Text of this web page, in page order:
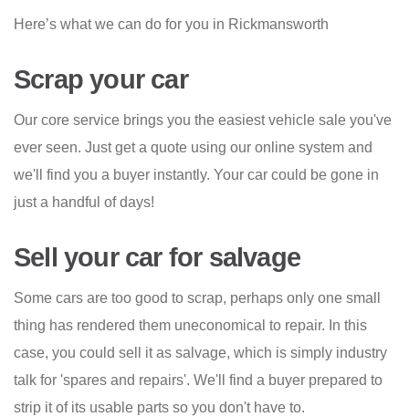
Here’s what we can do for you in Rickmansworth
Scrap your car
Our core service brings you the easiest vehicle sale you've
ever seen. Just get a quote using our online system and
we'll find you a buyer instantly. Your car could be gone in
just a handful of days!
Sell your car for salvage
Some cars are too good to scrap, perhaps only one small
thing has rendered them uneconomical to repair. In this
case, you could sell it as salvage, which is simply industry
talk for 'spares and repairs'. We'll find a buyer prepared to
strip it of its usable parts so you don't have to.